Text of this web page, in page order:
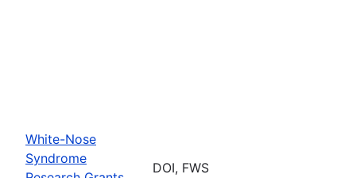
White-Nose
Syndrome
DOI, FWS